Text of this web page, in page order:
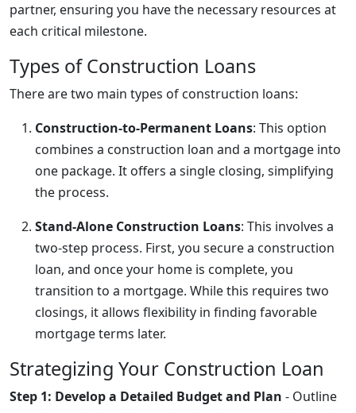
partner, ensuring you have the necessary resources at
each critical milestone.
Types of Construction Loans
There are two main types of construction loans:
Construction-to-Permanent Loans: This option
combines a construction loan and a mortgage into
one package. It offers a single closing, simplifying
the process.
Stand-Alone Construction Loans: This involves a
two-step process. First, you secure a construction
loan, and once your home is complete, you
transition to a mortgage. While this requires two
closings, it allows flexibility in finding favorable
mortgage terms later.
Strategizing Your Construction Loan
Step 1: Develop a Detailed Budget and Plan - Outline